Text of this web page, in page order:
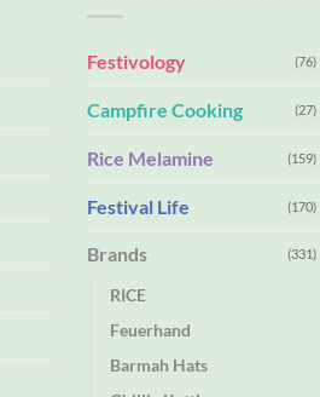
Festivology (76)
Campfire Cooking (27)
Rice Melamine (159)
Festival Life (170)
Brands (331)
RICE
Feuerhand
Barmah Hats